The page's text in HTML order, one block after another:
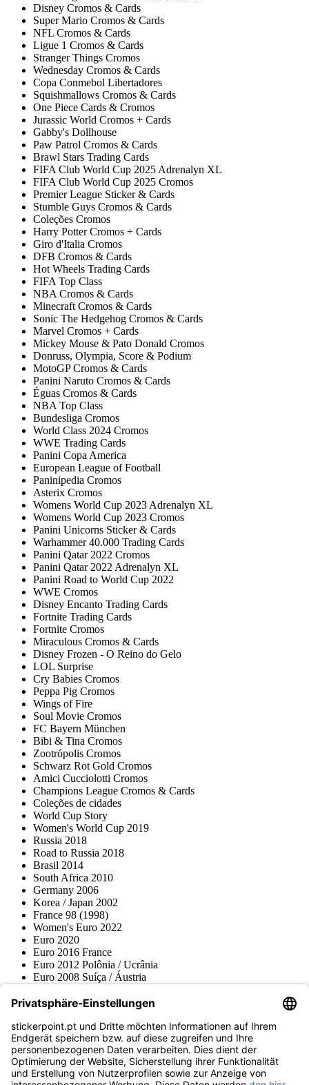
Disney Cromos & Cards
Super Mario Cromos & Cards
NFL Cromos & Cards
Ligue 1 Cromos & Cards
Stranger Things Cromos
Wednesday Cromos & Cards
Copa Conmebol Libertadores
Squishmallows Cromos & Cards
One Piece Cards & Cromos
Jurassic World Cromos + Cards
Gabby's Dollhouse
Paw Patrol Cromos & Cards
Brawl Stars Trading Cards
FIFA Club World Cup 2025 Adrenalyn XL
FIFA Club World Cup 2025 Cromos
Premier League Sticker & Cards
Stumble Guys Cromos & Cards
Coleções Cromos
Harry Potter Cromos + Cards
Giro d'Italia Cromos
DFB Cromos & Cards
Hot Wheels Trading Cards
FIFA Top Class
NBA Cromos & Cards
Minecraft Cromos & Cards
Sonic The Hedgehog Cromos & Cards
Marvel Cromos + Cards
Mickey Mouse & Pato Donald Cromos
Donruss, Olympia, Score & Podium
MotoGP Cromos & Cards
Panini Naruto Cromos & Cards
Éguas Cromos & Cards
NBA Top Class
Bundesliga Cromos
World Class 2024 Cromos
WWE Trading Cards
Panini Copa America
European League of Football
Paninipedia Cromos
Asterix Cromos
Womens World Cup 2023 Adrenalyn XL
Womens World Cup 2023 Cromos
Panini Unicorns Sticker & Cards
Warhammer 40.000 Trading Cards
Panini Qatar 2022 Cromos
Panini Qatar 2022 Adrenalyn XL
Panini Road to World Cup 2022
WWE Cromos
Disney Encanto Trading Cards
Fortnite Trading Cards
Fortnite Cromos
Miraculous Cromos & Cards
Disney Frozen - O Reino do Gelo
LOL Surprise
Cry Babies Cromos
Peppa Pig Cromos
Wings of Fire
Soul Movie Cromos
FC Bayern München
Bibi & Tina Cromos
Zootrópolis Cromos
Schwarz Rot Gold Cromos
Amici Cucciolotti Cromos
Champions League Cromos & Cards
Coleções de cidades
World Cup Story
Women's World Cup 2019
Russia 2018
Road to Russia 2018
Brasil 2014
South Africa 2010
Germany 2006
Korea / Japan 2002
France 98 (1998)
Women's Euro 2022
Euro 2020
Euro 2016 France
Euro 2012 Polônia / Ucrânia
Euro 2008 Suíça / Áustria
Topps
Pokémon
Várias coleções
Acessórios
Mercadoria
Museu do produto